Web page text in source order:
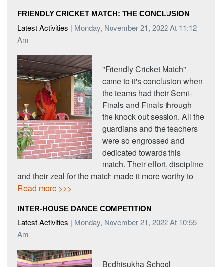
FRIENDLY CRICKET MATCH: THE CONCLUSION
Latest Activities | Monday, November 21, 2022 At 11:12
Am
"Friendly Cricket Match"
came to it's conclusion when
the teams had their Semi-
Finals and Finals through
the knock out session. All the
guardians and the teachers
were so engrossed and
dedicated towards this
match. Their effort, discipline
and their zeal for the match made it more worthy to
Read more >>>
INTER-HOUSE DANCE COMPETITION
Latest Activities | Monday, November 21, 2022 At 10:55
Am
Bodhisukha School